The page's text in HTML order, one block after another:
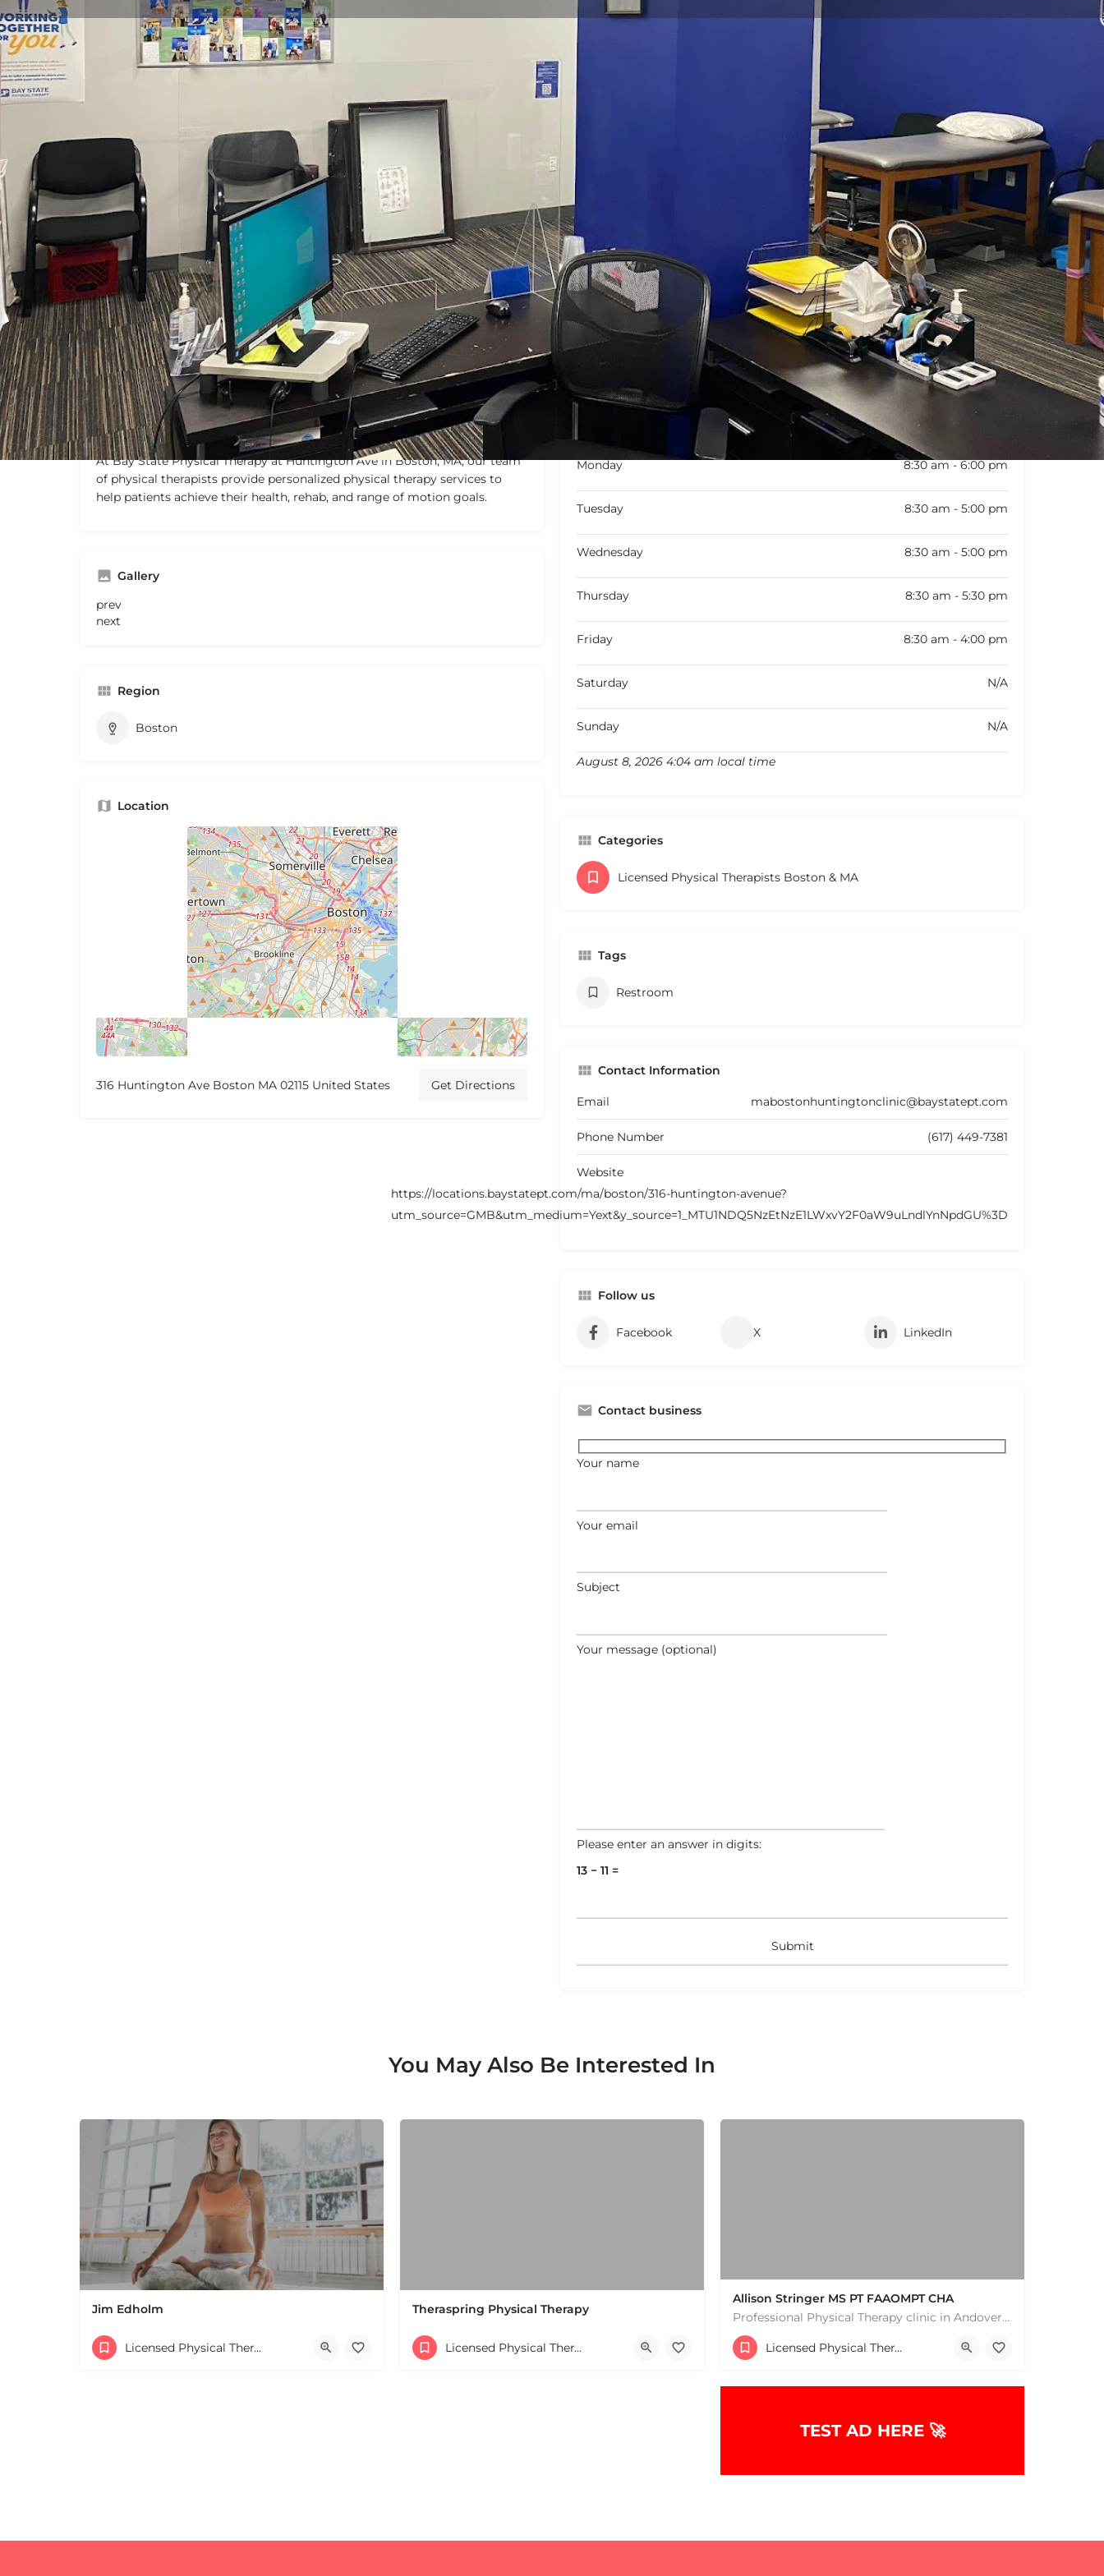
Profile Reviews 0
Get directions Call now Website Bookmark Share Leave a review Claim listing Report
Description
At Bay State Physical Therapy at Huntington Ave in Boston, MA, our team
of physical therapists provide personalized physical therapy services to
help patients achieve their health, rehab, and range of motion goals.
Gallery
prev
next
Region
Boston
Location
316 Huntington Ave Boston MA 02115 United States Get Directions
Today's work schedule is not available
Monday 8:30 am - 6:00 pm
Tuesday 8:30 am - 5:00 pm
Wednesday 8:30 am - 5:00 pm
Thursday 8:30 am - 5:30 pm
Friday 8:30 am - 4:00 pm
Saturday N/A
Sunday N/A
August 8, 2026 4:04 am local time
Categories
Licensed Physical Therapists Boston & MA
Tags
Restroom
Contact Information
Email mabostonhuntingtonclinic@baystatept.com
Phone Number (617) 449-7381
Website
https://locations.baystatept.com/ma/boston/316-huntington-avenue?
utm_source=GMB&utm_medium=Yext&y_source=1_MTU1NDQ5NzEtNzE1LWxvY2F0aW9uLndlYnNpdGU%3D
Follow us
Facebook X LinkedIn
Contact business
Your name
Your email
Subject
Your message (optional)
Please enter an answer in digits:
13 − 11 =
You May Also Be Interested In
Jim Edholm
Licensed Physical Therapists Boston & MA
Theraspring Physical Therapy
(781) 237-1185
Licensed Physical Therapists Boston & MA
Allison Stringer MS PT FAAOMPT CHA
Professional Physical Therapy clinic in Andover MA. Physical Therapists and pain treatment rehabilitation…
(978) 346-5100 Licensed Physical Therapists Boston & MA
TEST AD HERE 🚀